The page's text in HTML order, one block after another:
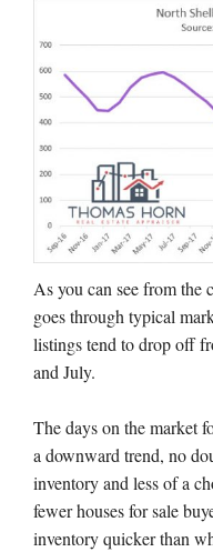
As you can see from the
goes through typical
listings tend to drop off
and July.
The days on the market
a downward trend, no
inventory and less of a
fewer houses for sale
inventory quicker than